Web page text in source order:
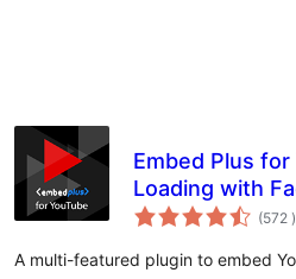
Embed Plus for
Loading with
(572 )
A multi-featured plugin to embed